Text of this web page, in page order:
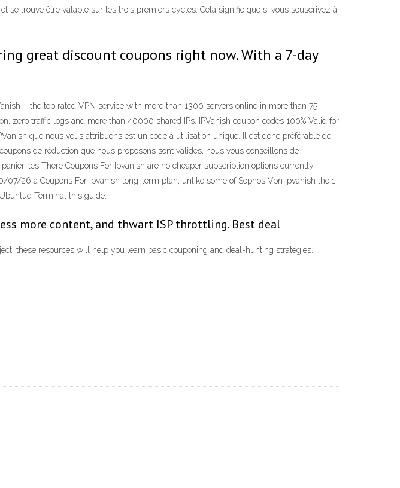
se trouve être valable sur les trois premiers cycles. Cela signifie que si vous souscrivez à
great discount coupons right now. With a 7-day
– the top rated VPN service with more than 1300 servers online in more than 75
zero traffic logs and more than 40000 shared IPs. IPVanish coupon codes 100% Valid for
que nous vous attribuons est un code à utilisation unique. Il est donc préférable de
de réduction que nous proposons sont valides, nous vous conseillons de
les There Coupons For Ipvanish are no cheaper subscription options currently
26 a Coupons For Ipvanish long-term plan, unlike some of Sophos Vpn Ipvanish the 1
Terminal this guide.
more content, and thwart ISP throttling. Best deal
these resources will help you learn basic couponing and deal-hunting strategies.